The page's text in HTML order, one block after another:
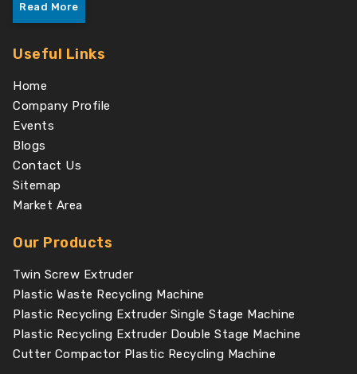
Read More
Useful Links
Home
Company Profile
Events
Blogs
Contact Us
Sitemap
Market Area
Our Products
Twin Screw Extruder
Plastic Waste Recycling Machine
Plastic Recycling Extruder Single Stage Machine
Plastic Recycling Extruder Double Stage Machine
Cutter Compactor Plastic Recycling Machine